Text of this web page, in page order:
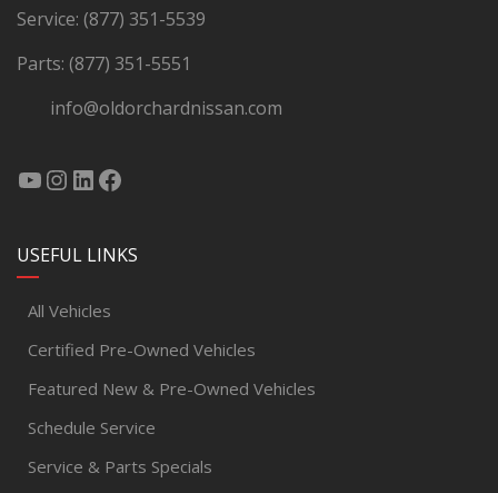
Service: (877) 351-5539
Parts: (877) 351-5551
info@oldorchardnissan.com
USEFUL LINKS
All Vehicles
Certified Pre-Owned Vehicles
Featured New & Pre-Owned Vehicles
Schedule Service
Service & Parts Specials